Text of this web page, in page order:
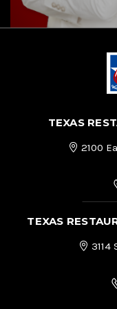
TEXAS
2100
TEXAS
3114